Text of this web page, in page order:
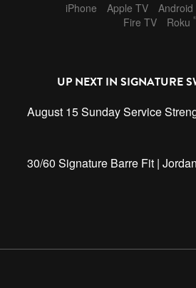
iPhone Apple TV Android
Fire TV
Roku ®
UP NEXT IN SIGNATURE
August 15 Sunday Service
30/60 Signature Barre Fit | Jordan